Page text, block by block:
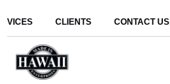
CLIENTS CONTACT US